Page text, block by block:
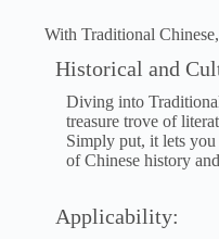
With Traditional
Historical and
Diving into
treasure trove of
Simply put, it lets you
of Chinese history
Applicability: